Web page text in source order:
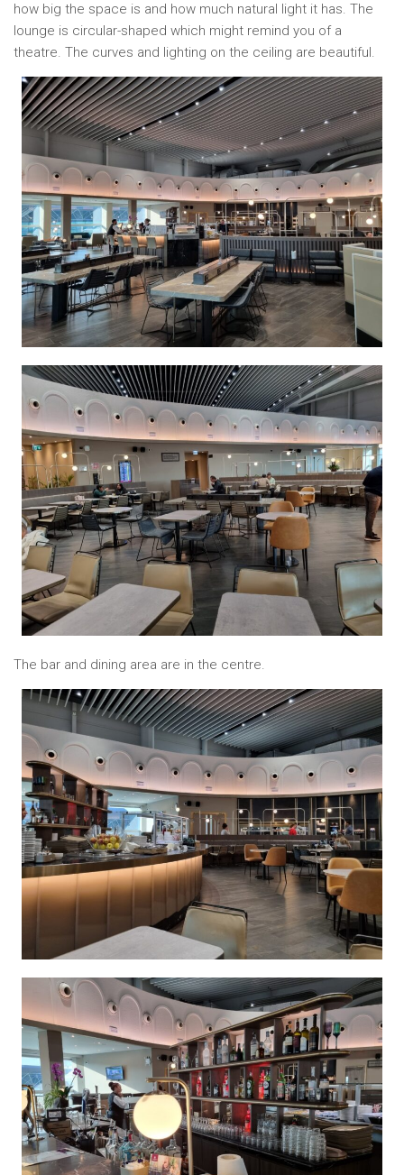
how big the space is and how much natural light it has. The
lounge is circular-shaped which might remind you of a
theatre. The curves and lighting on the ceiling are beautiful.
The bar and dining area are in the centre.